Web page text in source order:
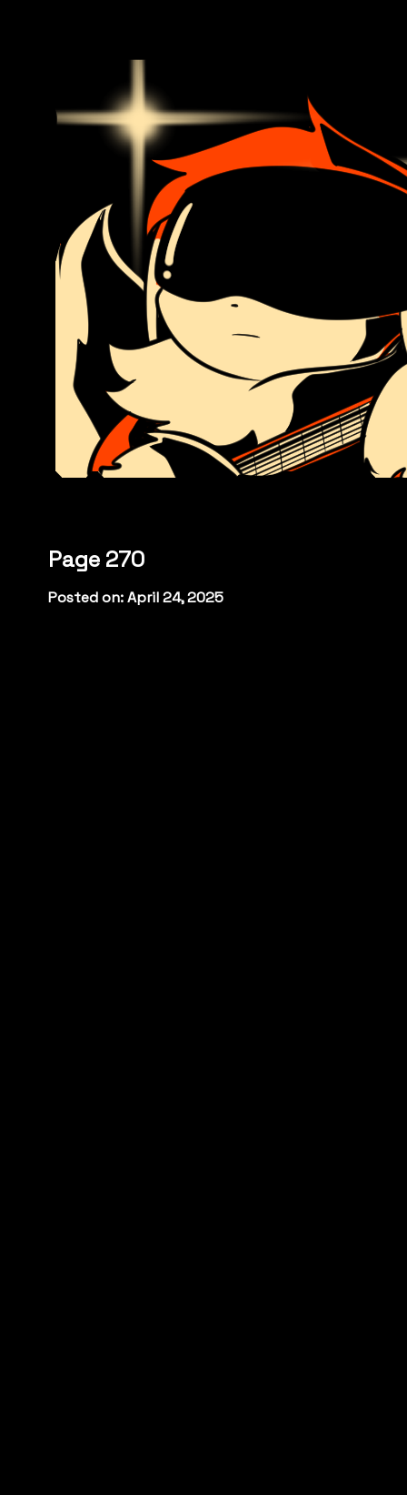
Page 270
Posted on: April 24, 2025